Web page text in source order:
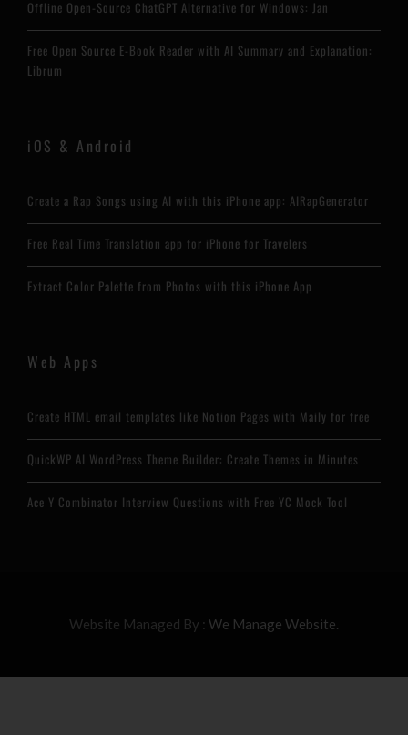
Offline Open-Source ChatGPT Alternative for Windows: Jan
Free Open Source E-Book Reader with AI Summary and Explanation:
Librum
iOS & Android
Create a Rap Songs using AI with this iPhone app: AIRapGenerator
Free Real Time Translation app for iPhone for Travelers
Extract Color Palette from Photos with this iPhone App
Web Apps
Create HTML email templates like Notion Pages with Maily for free
QuickWP AI WordPress Theme Builder: Create Themes in Minutes
Ace Y Combinator Interview Questions with Free YC Mock Tool
Website Managed By : We Manage Website.